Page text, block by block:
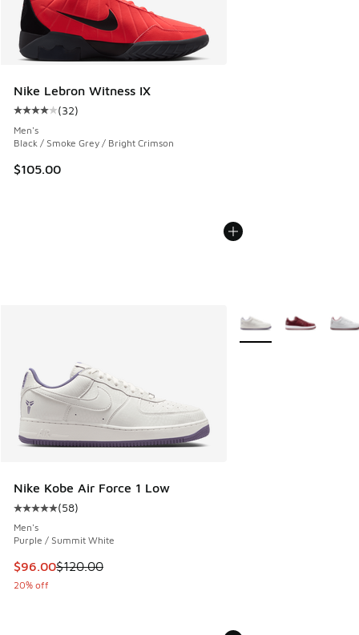
Nike Lebron Witness IX
Average customer rating - [4 out of 5 stars], 32 reviews
(32)
Men's
Black / Smoke Grey / Bright Crimson
$105.00
Nike Kobe Air Force 1 Low
Average customer rating - [5 out of 5 stars], 58 reviews
(58)
Men's
Purple / Summit White
This item is on sale. Price dropped from $120.00 to $96.00
$96.00$120.00
20% off
More Colors Available